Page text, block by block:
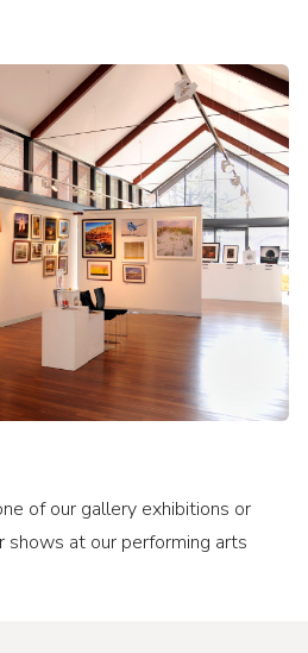
of our gallery exhibitions or
at our performing arts